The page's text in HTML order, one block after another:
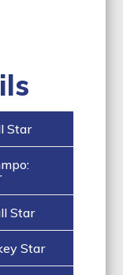
Star
Star
Star